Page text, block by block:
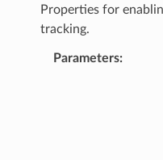
Properties for
tracking.
Parameters: